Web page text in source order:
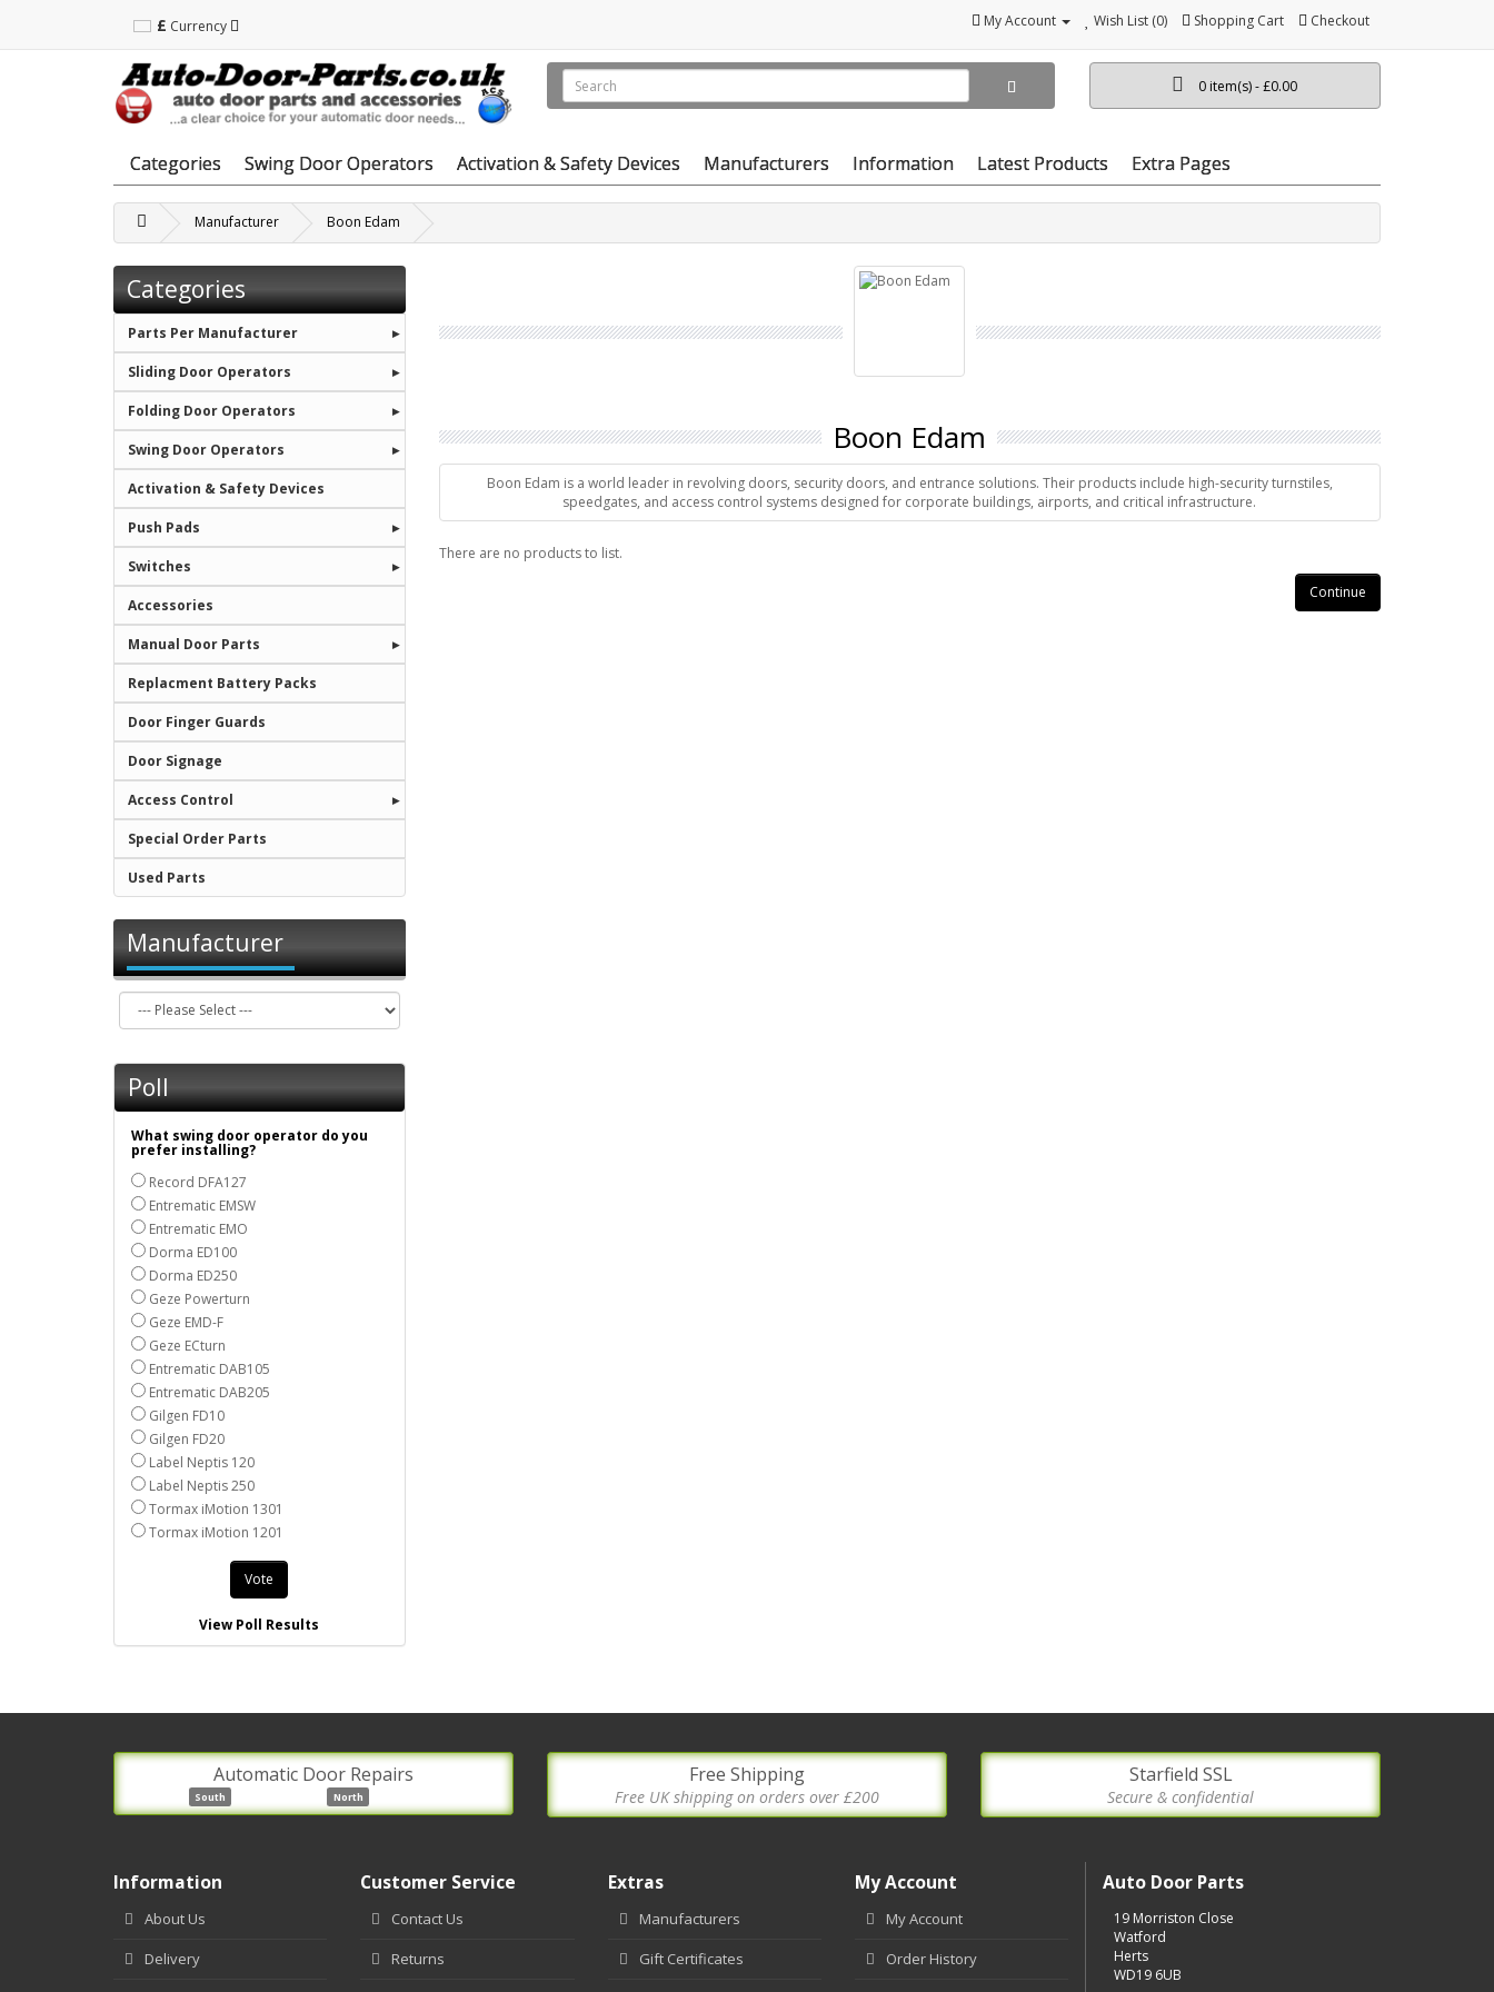
£ Currency My Account Wish List (0) Shopping Cart Checkout
0 item(s) - £0.00
Categories Swing Door Operators Activation & Safety Devices Manufacturers Information Latest Products Extra Pages
Manufacturer Boon Edam
Categories
Parts Per Manufacturer
Sliding Door Operators
Folding Door Operators
Swing Door Operators
Activation & Safety Devices
Push Pads
Switches
Accessories
Manual Door Parts
Replacment Battery Packs
Door Finger Guards
Door Signage
Access Control
Special Order Parts
Used Parts
Manufacturer
Poll
What swing door operator do you
prefer installing?
Record DFA127
Entrematic EMSW
Entrematic EMO
Dorma ED100
Dorma ED250
Geze Powerturn
Geze EMD-F
Geze ECturn
Entrematic DAB105
Entrematic DAB205
Gilgen FD10
Gilgen FD20
Label Neptis 120
Label Neptis 250
Tormax iMotion 1301
Tormax iMotion 1201
Vote
View Poll Results
Boon Edam
Boon Edam is a world leader in revolving doors, security doors, and entrance solutions. Their products include high-security turnstiles,
speedgates, and access control systems designed for corporate buildings, airports, and critical infrastructure.
There are no products to list.
Continue
Automatic Door Repairs
South North
Free Shipping
Free UK shipping on orders over £200
Starfield SSL
Secure & confidential
Information
About Us
Delivery
Customer Service
Contact Us
Returns
Extras
Manufacturers
Gift Certificates
My Account
My Account
Order History
Auto Door Parts
19 Morriston Close
Watford
Herts
WD19 6UB